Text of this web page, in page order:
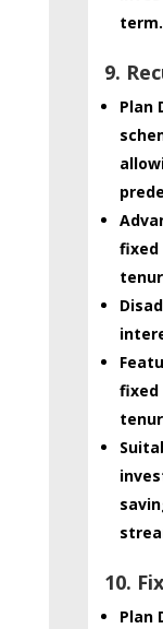
term.
9.
Plan
fixed
fixed
10.
Plan